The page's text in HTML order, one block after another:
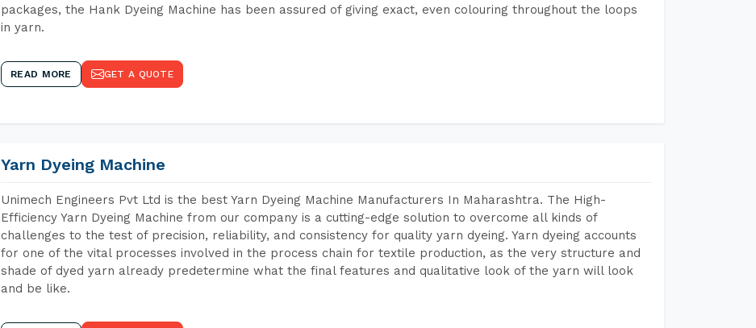
packages, the Hank Dyeing Machine has been assured of giving exact, even colouring throughout the loops
in yarn.
READ MORE GET A QUOTE
Yarn Dyeing Machine
Unimech Engineers Pvt Ltd is the best Yarn Dyeing Machine Manufacturers In Maharashtra. The High-
Efficiency Yarn Dyeing Machine from our company is a cutting-edge solution to overcome all kinds of
challenges to the test of precision, reliability, and consistency for quality yarn dyeing. Yarn dyeing accounts
for one of the vital processes involved in the process chain for textile production, as the very structure and
shade of dyed yarn already predetermine what the final features and qualitative look of the yarn will look
and be like.